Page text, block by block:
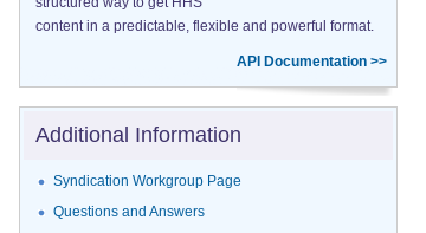
content in a predictable, flexible and powerful format.
API Documentation >>
Additional Information
Syndication Workgroup Page
Questions and Answers